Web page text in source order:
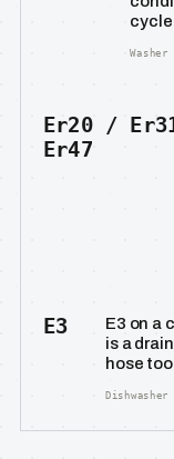
Washer
Er20 /
Er47
E3
E3 on a
is a
hose
Dishwasher